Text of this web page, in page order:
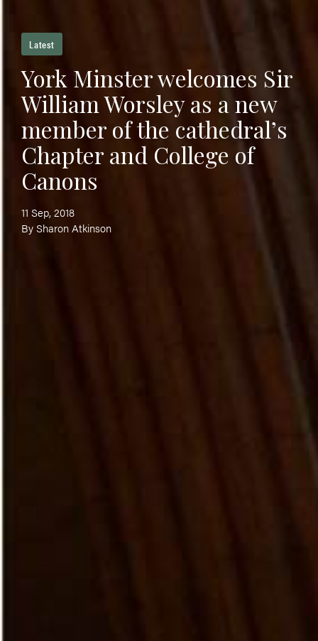
Latest
York Minster welcomes Sir
William Worsley as a new
member of the cathedral’s
Chapter and College of
Canons
11 Sep, 2018
By Sharon Atkinson